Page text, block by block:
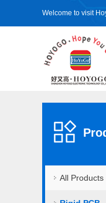
Welcome to visit
All Products